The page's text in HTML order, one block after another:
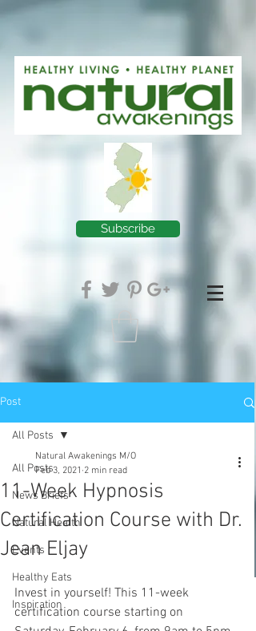
Subscribe
Post
All Posts
News Briefs
Natural Health
Events
Healthy Eats
Inspiration
All Posts
11-Week Hypnosis
Certification Course with Dr.
Jean Eljay
Natural Awakenings M/O
Feb 3, 2021 2 min read
Invest in yourself! This 11-week
certification course starting on